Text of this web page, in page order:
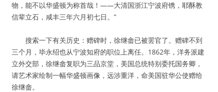
物，能不以华盛顿为称首哉！——大清国浙江宁波府镌，耶酥教
信辈立石，咸丰三年六月初七日。”
搜索一下有关历史：赠碑时，徐继畲已被罢官了。赠碑不到
三个月，毕永绍也从宁波知府的职位上离任。1862年，洋务派建
立外交部，徐继畲复职为三品京堂，美国总统特别委托国务卿，
请艺术家绘制一幅华盛顿画像，远涉重洋，命美国驻华公使赠给
徐继畲。